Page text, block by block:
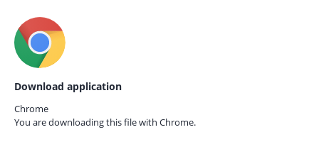
Download application
Chrome
You are downloading this file with Chrome.